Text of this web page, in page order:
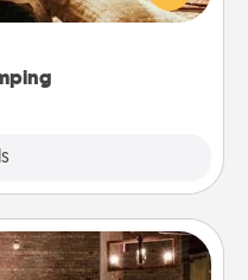
again—only now, you